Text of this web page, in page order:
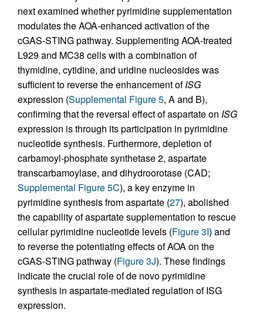
next examined whether pyrimidine supplementation
modulates the AOA-enhanced activation of the
cGAS-STING pathway. Supplementing AOA-treated
L929 and MC38 cells with a combination of
thymidine, cytidine, and uridine nucleosides was
sufficient to reverse the enhancement ofISG
expression (Supplemental Figure 5, A and B),
confirming that the reversal effect of aspartate on ISG
expression is through its participation in pyrimidine
nucleotide synthesis. Furthermore, depletion of
carbamoyl-phosphate synthetase 2, aspartate
transcarbamoylase, and dihydroorotase (CAD;
Supplemental Figure 5C), a key enzyme in
pyrimidine synthesis from aspartate (27), abolished
the capability of aspartate supplementation to rescue
cellular pyrimidine nucleotide levels (Figure 3I) and
to reverse the potentiating effects of AOA on the
cGAS-STING pathway (Figure 3J). These findings
indicate the crucial role of de novo pyrimidine
synthesis in aspartate-mediated regulation of ISG
expression.